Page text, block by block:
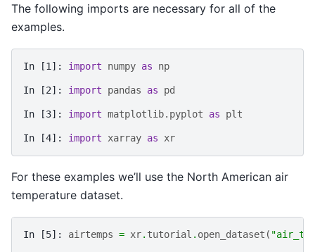
The following imports are necessary for all of the
examples.
In [1]: import numpy as np
In [2]: import pandas as pd
In [3]: import matplotlib.pyplot as plt
In [4]: import xarray as xr
For these examples we’ll use the North American air
temperature dataset.
In [5]: airtemps = xr. tutorial . open_dataset (